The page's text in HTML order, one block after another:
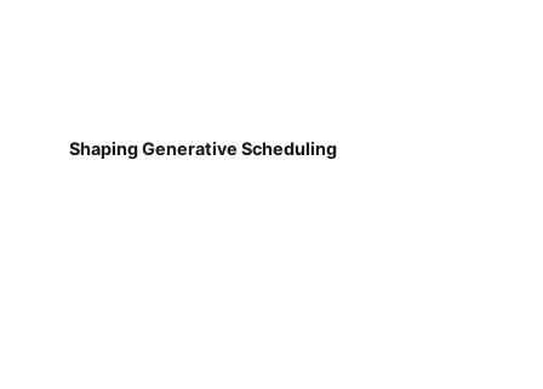
Shaping Generative Scheduling